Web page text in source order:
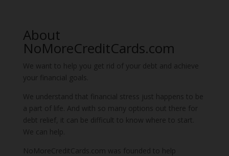
About
NoMoreCreditCards.com
We want to help you get rid of your debt and achieve
your financial goals.
We understand that financial stress just happens to be
a part of life. And with so many options out there for
debt relief, it can be difficult to know where to start.
We can help.
NoMoreCreditCards.com was founded to help